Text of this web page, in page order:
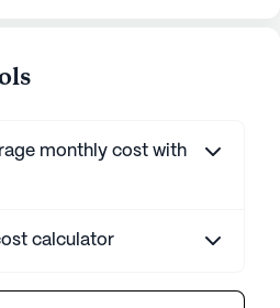
monthly cost with
calculator